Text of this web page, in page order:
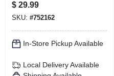
$ 29.99
SKU: #752162
In-Store Pickup Available
Local Delivery Available